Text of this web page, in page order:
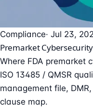
Compliance· Jul 23,
Premarket
Where FDA premarket
ISO 13485 / QMSR
management file,
clause map.